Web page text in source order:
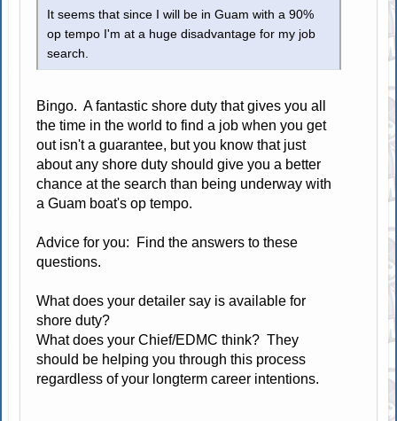
It seems that since I will be in Guam with a 90%
op tempo I'm at a huge disadvantage for my job
search.
Bingo. A fantastic shore duty that gives you all
the time in the world to find a job when you get
out isn't a guarantee, but you know that just
about any shore duty should give you a better
chance at the search than being underway with
a Guam boat's op tempo.
Advice for you: Find the answers to these
questions.
What does your detailer say is available for
shore duty?
What does your Chief/EDMC think? They
should be helping you through this process
regardless of your longterm career intentions.